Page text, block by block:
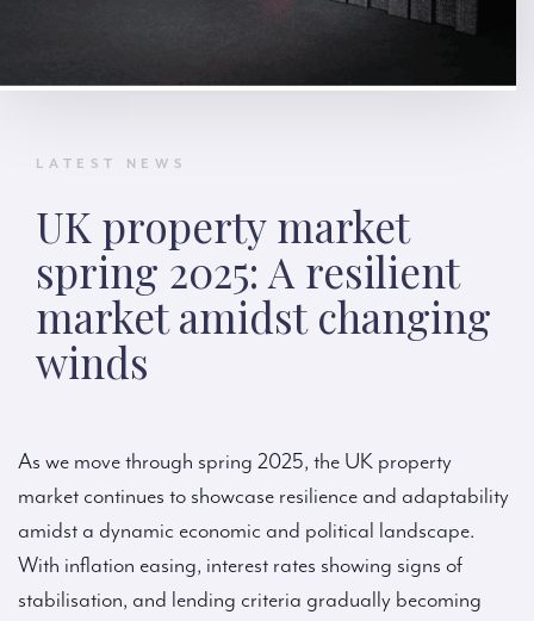
LATEST NEWS
UK property market
spring 2025: A resilient
market amidst changing
winds
As we move through spring 2025, the UK property
market continues to showcase resilience and adaptability
amidst a dynamic economic and political landscape.
With inflation easing, interest rates showing signs of
stabilisation, and lending criteria gradually becoming